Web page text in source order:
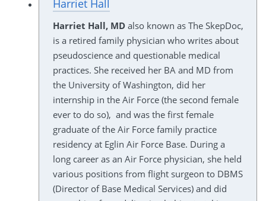
Harriet Hall
Harriet Hall, MDalso known as The SkepDoc,
is a retired family physician who writes about
pseudoscience and questionable medical
practices. She received her BA and MD from
the University of Washington, did her
internship in the Air Force (the second female
ever to do so), and was the first female
graduate of the Air Force family practice
residency at Eglin Air Force Base. During a
long career as an Air Force physician, she held
various positions from flight surgeon to DBMS
(Director of Base Medical Services) and did